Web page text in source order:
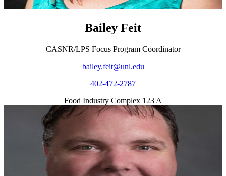
Bailey Feit
CASNR/LPS Focus Program Coordinator
bailey.feit@unl.edu
402-472-2787
Food Industry Complex 123 A